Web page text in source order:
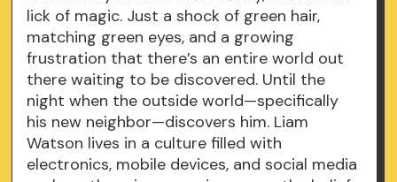
lick of magic. Just a shock of green hair,
matching green eyes, and a growing
frustration that there’s an entire world out
there waiting to be discovered. Until the
night when the outside world—specifically
his new neighbor—discovers him. Liam
Watson lives in a culture filled with
electronics, mobile devices, and social media